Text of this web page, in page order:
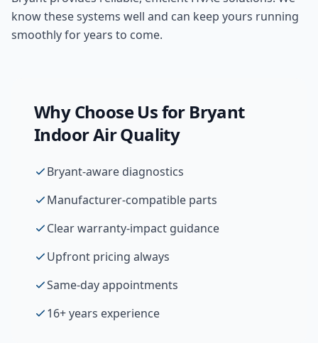
know these systems well and can keep yours running
smoothly for years to come.
Why Choose Us for Bryant
Indoor Air Quality
Bryant-aware diagnostics
Manufacturer-compatible parts
Clear warranty-impact guidance
Upfront pricing always
Same-day appointments
16+ years experience